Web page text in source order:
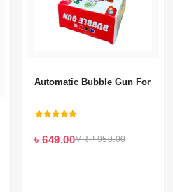
Automatic Bubble Gun For Kids
৳ 649.00MRP 959.00